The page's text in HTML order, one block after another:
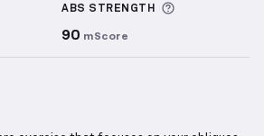
information about Sets Logged
ABS STRENGTH
90 mScore